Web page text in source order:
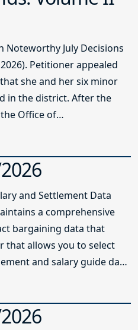
Noteworthy July Decisions
Petitioner appealed
she and her six minor
in the district. After the
Office of
and Settlement Data
a comprehensive
bargaining data that
that allows you to select
and salary guide data